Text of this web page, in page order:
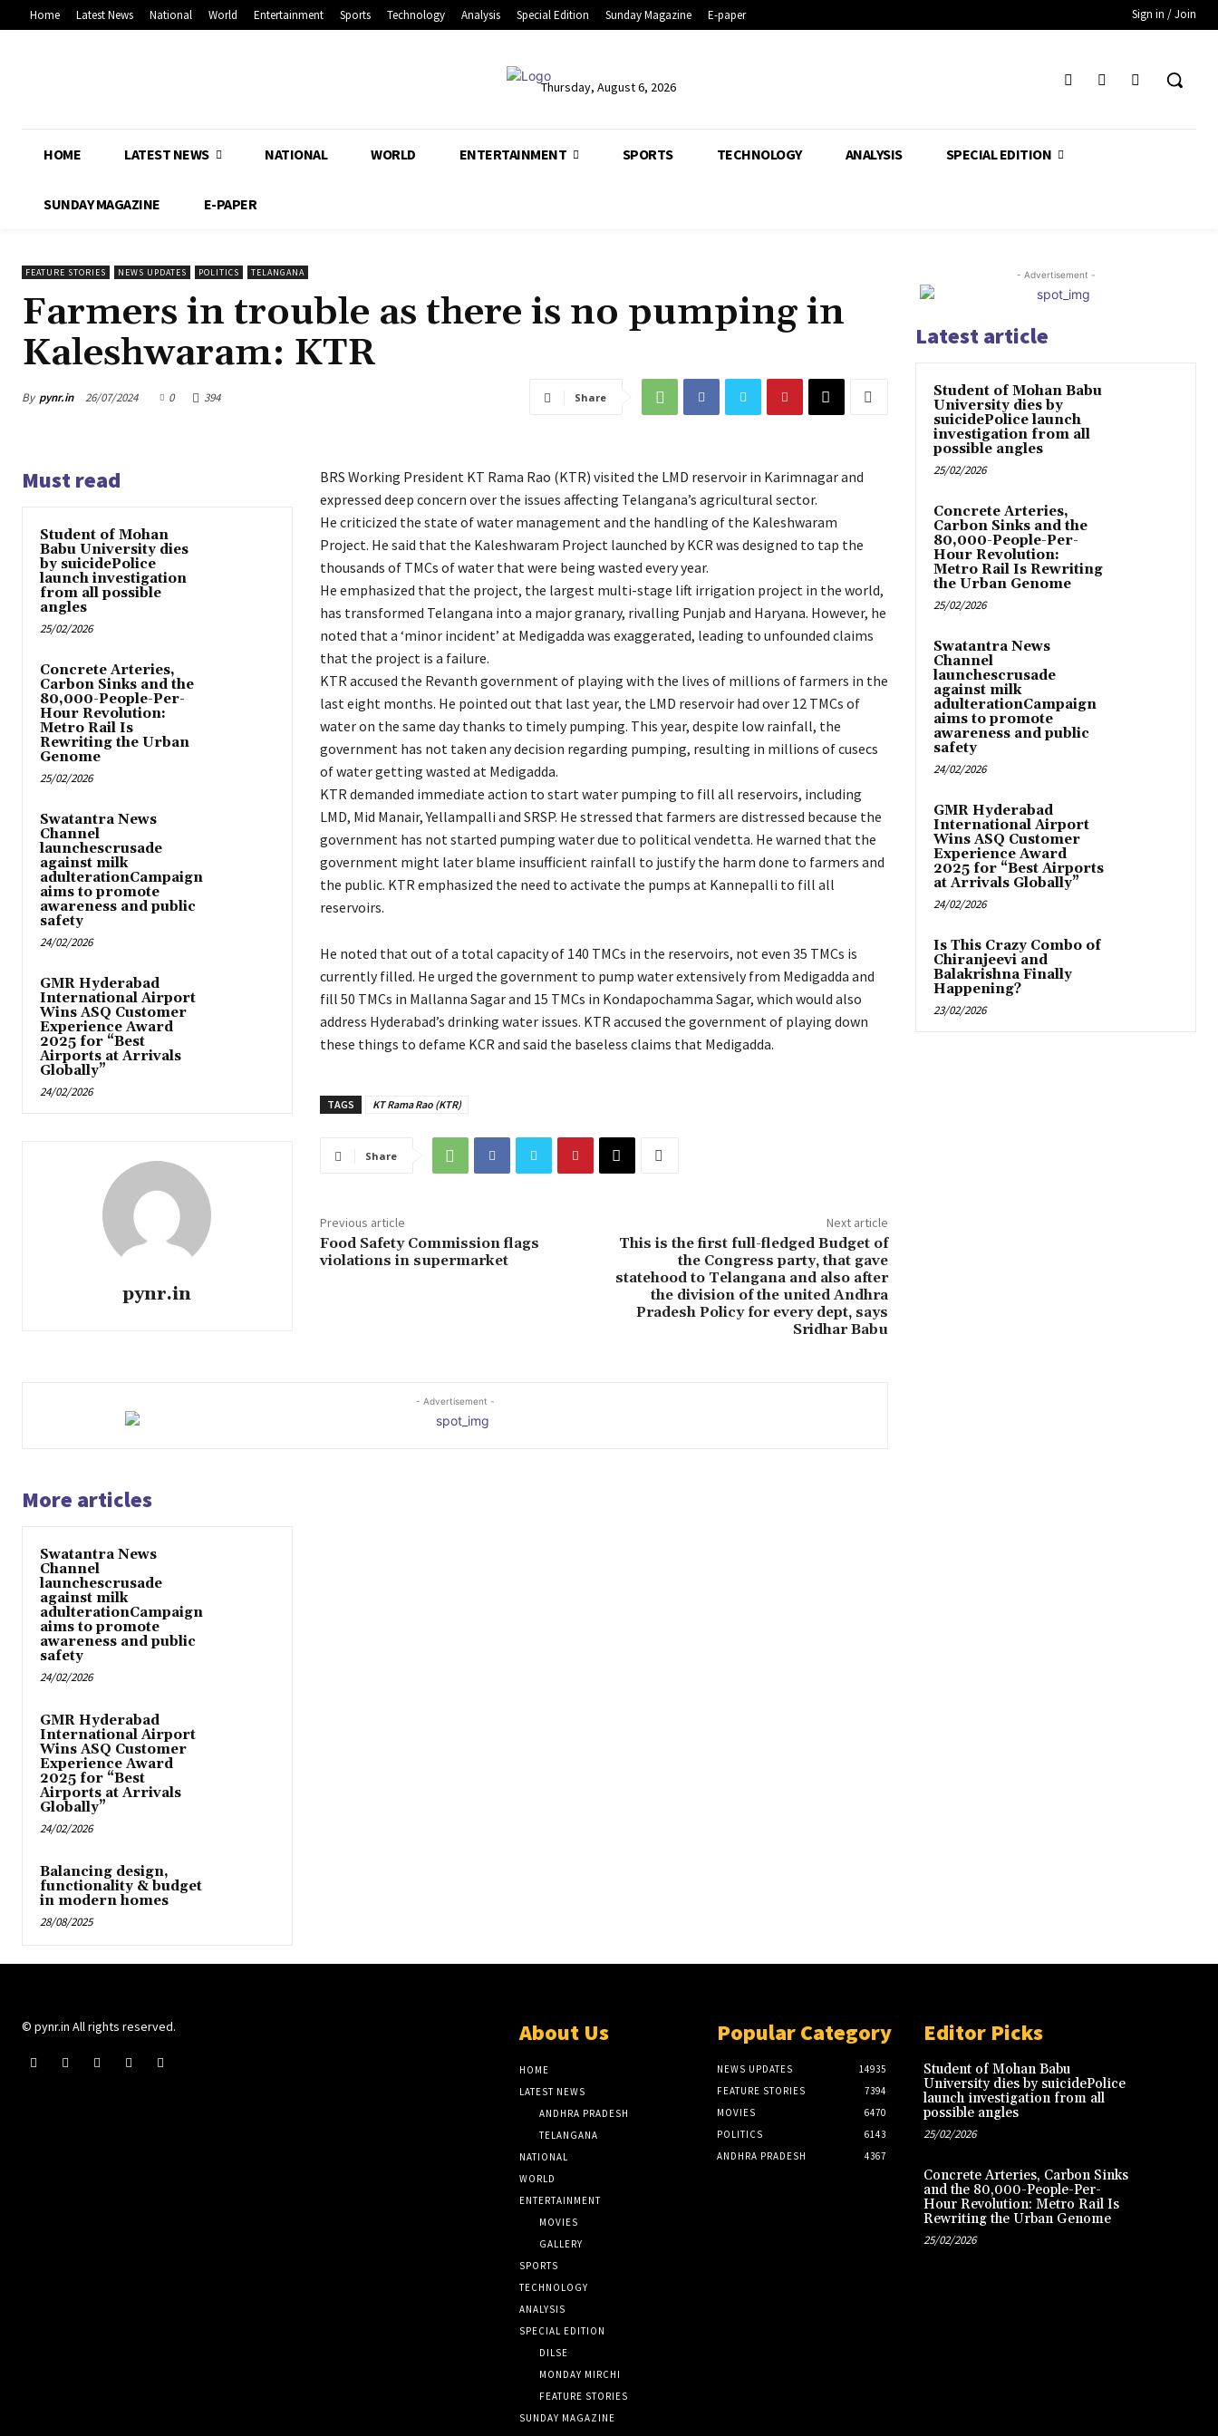
Home Latest News National World Entertainment Sports Technology Analysis Special Edition Sunday Magazine E-paper Sign in / Join
Thursday, August 6, 2026
HOME LATEST NEWS NATIONAL WORLD ENTERTAINMENT SPORTS TECHNOLOGY ANALYSIS SPECIAL EDITION
SUNDAY MAGAZINE E-PAPER
FEATURE STORIES NEWS UPDATES POLITICS TELANGANA
Farmers in trouble as there is no pumping in
Kaleshwaram: KTR
By pynr.in 26/07/2024 0 394 Share
Must read
Student of Mohan
Babu University dies
by suicidePolice
launch investigation
from all possible
angles
25/02/2026
Concrete Arteries,
Carbon Sinks and the
80,000-People-Per-
Hour Revolution:
Metro Rail Is
Rewriting the Urban
Genome
25/02/2026
Swatantra News
Channel
launchescrusade
against milk
adulterationCampaign
aims to promote
awareness and public
safety
24/02/2026
GMR Hyderabad
International Airport
Wins ASQ Customer
Experience Award
2025 for “Best
Airports at Arrivals
Globally”
24/02/2026
pynr.in
BRS Working President KT Rama Rao (KTR) visited the LMD reservoir in Karimnagar and
expressed deep concern over the issues affecting Telangana’s agricultural sector.
He criticized the state of water management and the handling of the Kaleshwaram
Project. He said that the Kaleshwaram Project launched by KCR was designed to tap the
thousands of TMCs of water that were being wasted every year.
He emphasized that the project, the largest multi-stage lift irrigation project in the world,
has transformed Telangana into a major granary, rivalling Punjab and Haryana. However, he
noted that a ‘minor incident’ at Medigadda was exaggerated, leading to unfounded claims
that the project is a failure.
KTR accused the Revanth government of playing with the lives of millions of farmers in the
last eight months. He pointed out that last year, the LMD reservoir had over 12 TMCs of
water on the same day thanks to timely pumping. This year, despite low rainfall, the
government has not taken any decision regarding pumping, resulting in millions of cusecs
of water getting wasted at Medigadda.
KTR demanded immediate action to start water pumping to fill all reservoirs, including
LMD, Mid Manair, Yellampalli and SRSP. He stressed that farmers are distressed because the
government has not started pumping water due to political vendetta. He warned that the
government might later blame insufficient rainfall to justify the harm done to farmers and
the public. KTR emphasized the need to activate the pumps at Kannepalli to fill all
reservoirs.
He noted that out of a total capacity of 140 TMCs in the reservoirs, not even 35 TMCs is
currently filled. He urged the government to pump water extensively from Medigadda and
fill 50 TMCs in Mallanna Sagar and 15 TMCs in Kondapochamma Sagar, which would also
address Hyderabad’s drinking water issues. KTR accused the government of playing down
these things to defame KCR and said the baseless claims that Medigadda.
TAGS KT Rama Rao (KTR)
Share
Previous article
Food Safety Commission flags
violations in supermarket
Next article
This is the first full-fledged Budget of
the Congress party, that gave
statehood to Telangana and also after
the division of the united Andhra
Pradesh Policy for every dept, says
Sridhar Babu
- Advertisement -
More articles
Swatantra News
Channel
launchescrusade
against milk
adulterationCampaign
aims to promote
awareness and public
safety
24/02/2026
GMR Hyderabad
International Airport
Wins ASQ Customer
Experience Award
2025 for “Best
Airports at Arrivals
Globally”
24/02/2026
Balancing design,
functionality & budget
in modern homes
28/08/2025
- Advertisement -
Latest article
Student of Mohan Babu
University dies by
suicidePolice launch
investigation from all
possible angles
25/02/2026
Concrete Arteries,
Carbon Sinks and the
80,000-People-Per-
Hour Revolution:
Metro Rail Is Rewriting
the Urban Genome
25/02/2026
Swatantra News
Channel
launchescrusade
against milk
adulterationCampaign
aims to promote
awareness and public
safety
24/02/2026
GMR Hyderabad
International Airport
Wins ASQ Customer
Experience Award
2025 for “Best Airports
at Arrivals Globally”
24/02/2026
Is This Crazy Combo of
Chiranjeevi and
Balakrishna Finally
Happening?
23/02/2026
© pynr.in All rights reserved. About Us
HOME
LATEST NEWS
ANDHRA PRADESH
TELANGANA
NATIONAL
WORLD
ENTERTAINMENT
MOVIES
GALLERY
SPORTS
TECHNOLOGY
ANALYSIS
SPECIAL EDITION
DILSE
MONDAY MIRCHI
FEATURE STORIES
SUNDAY MAGAZINE
Popular Category
NEWS UPDATES
14935
FEATURE STORIES
7394
MOVIES
6470
POLITICS
6143
ANDHRA PRADESH
4367
Editor Picks
Student of Mohan Babu
University dies by suicidePolice
launch investigation from all
possible angles
25/02/2026
Concrete Arteries, Carbon Sinks
and the 80,000-People-Per-
Hour Revolution: Metro Rail Is
Rewriting the Urban Genome
25/02/2026